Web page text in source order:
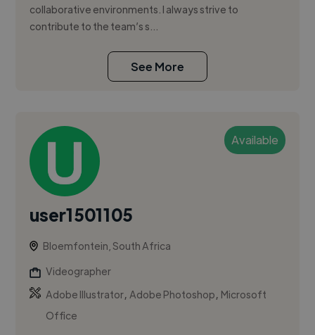
collaborative environments. I always strive to
contribute to the team’s s...
See More
Available
user1501105
Bloemfontein, South Africa
Videographer
Adobe Illustrator,Adobe Photoshop, Microsoft
Office